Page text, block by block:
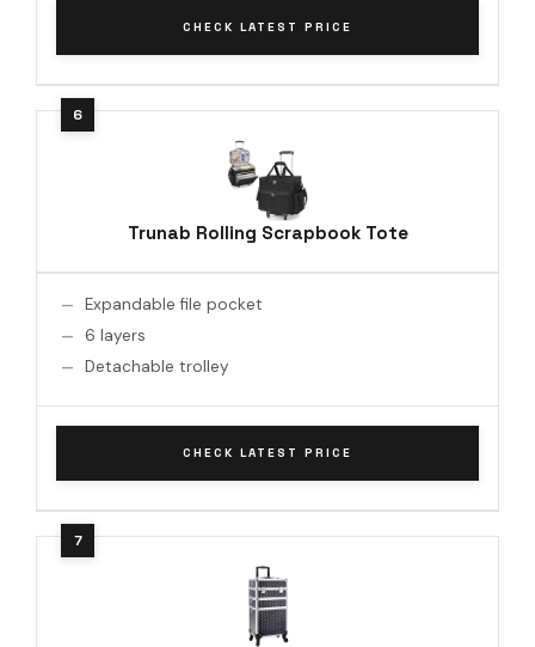
CHECK LATEST PRICE
Trunab Rolling Scrapbook Tote
Expandable file pocket
6 layers
Detachable trolley
CHECK LATEST PRICE